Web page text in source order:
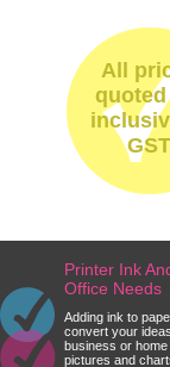
All
quoted
GST
Printer Ink
Office Needs
Adding ink to
convert your
business or
pictures and